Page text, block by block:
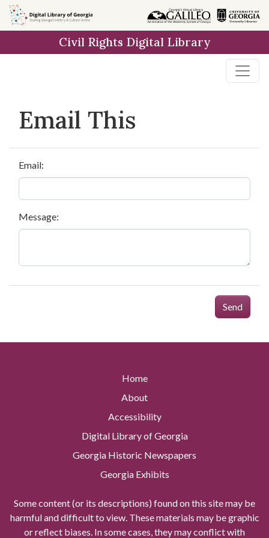
Skip to
main
Civil Rights Digital Library
Email This
Email:
Message:
Send
Home
About
Accessibility
Digital Library of Georgia
Georgia Historic Newspapers
Georgia Exhibits
Some content (or its descriptions) found on this site may be
harmful and difficult to view. These materials may be graphic
or reflect biases. In some cases, they may conflict with